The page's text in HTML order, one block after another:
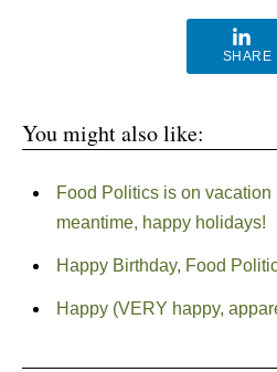
SHARE
You might also like:
Food Politics is on
meantime, happy holidays!
Happy Birthday, Food
Happy (VERY happy,